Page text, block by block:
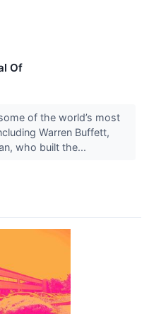
Of
of the world’s most
Warren Buffett,
who built the...